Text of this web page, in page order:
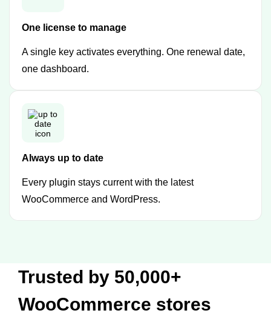
One license to manage
A single key activates everything. One renewal date,
one dashboard.
Always up to date
Every plugin stays current with the latest
WooCommerce and WordPress.
Trusted by 50,000+
WooCommerce stores